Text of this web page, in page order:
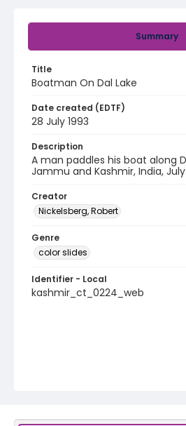
Summary
Title
Boatman On Dal Lake
Date created (EDTF)
28 July 1993
Description
A man paddles his boat along
Jammu and Kashmir, India, July
Creator
Nickelsberg, Robert
Genre
color slides
Identifier - Local
kashmir_ct_0224_web